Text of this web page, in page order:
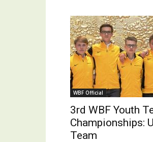
WBF Official
3rd WBF Youth
Championships:
Team